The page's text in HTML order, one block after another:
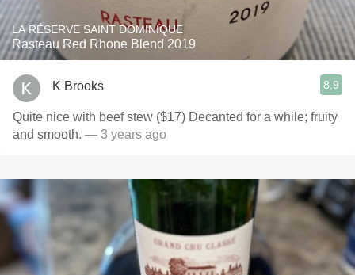
LA RÉSERVE SAINT DOMINIQUE
Rasteau Red Rhone Blend 2019
K Brooks 8.9
Quite nice with beef stew ($17) Decanted for a while; fruity
and smooth. — 3 years ago